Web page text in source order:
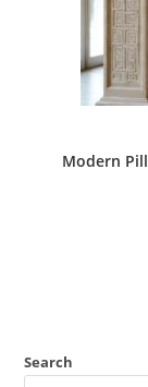
Modern
Search